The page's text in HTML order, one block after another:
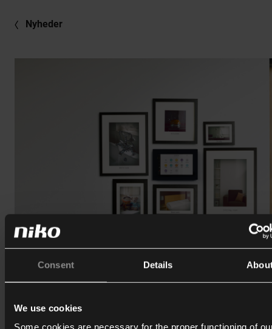
Consent Details
We use cookies
Some cookies are necessary for the proper functioning of
Nyheder